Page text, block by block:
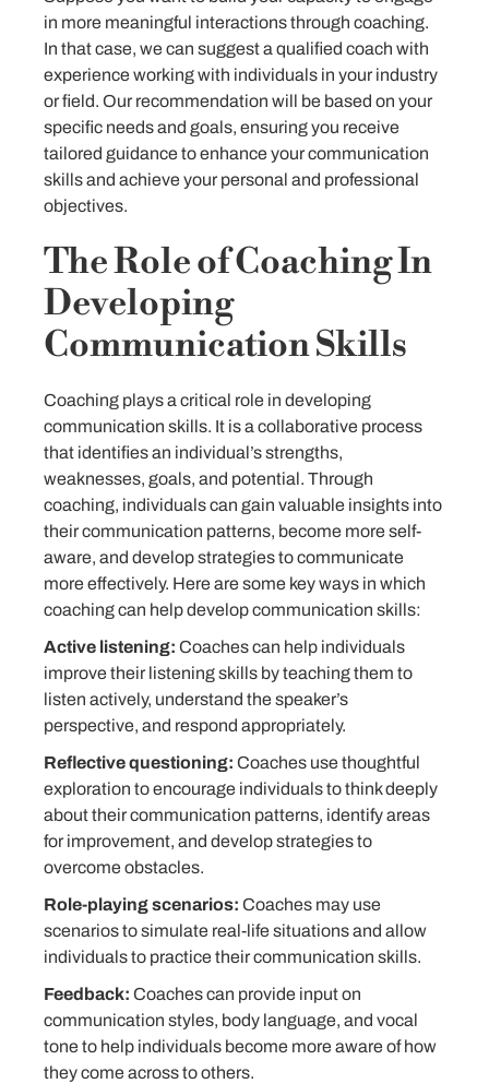
in more meaningful interactions through coaching.
In that case, we can suggest a qualified coach with
experience working with individuals in your industry
or field. Our recommendation will be based on your
specific needs and goals, ensuring you receive
tailored guidance to enhance your communication
skills and achieve your personal and professional
objectives.
The Role of Coaching In
Developing
Communication Skills
Coaching plays a critical role in developing
communication skills. It is a collaborative process
that identifies an individual’s strengths,
weaknesses, goals, and potential. Through
coaching, individuals can gain valuable insights into
their communication patterns, become more self-
aware, and develop strategies to communicate
more effectively. Here are some key ways in which
coaching can help develop communication skills:
Active listening: Coaches can help individuals
improve their listening skills by teaching them to
listen actively, understand the speaker’s
perspective, and respond appropriately.
Reflective questioning: Coaches use thoughtful
exploration to encourage individuals to think deeply
about their communication patterns, identify areas
for improvement, and develop strategies to
overcome obstacles.
Role-playing scenarios: Coaches may use
scenarios to simulate real-life situations and allow
individuals to practice their communication skills.
Feedback: Coaches can provide input on
communication styles, body language, and vocal
tone to help individuals become more aware of how
they come across to others.